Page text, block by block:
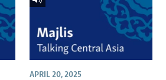
APRIL 20, 2025